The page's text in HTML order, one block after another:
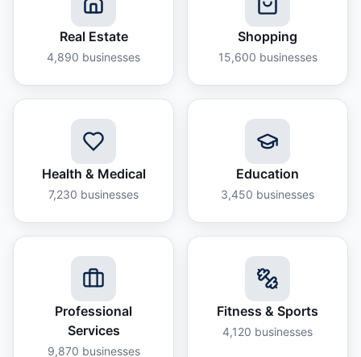
Real Estate
4,890 businesses
Shopping
15,600 businesses
Health & Medical
7,230 businesses
Education
3,450 businesses
Professional
Services
9,870 businesses
Fitness & Sports
4,120 businesses